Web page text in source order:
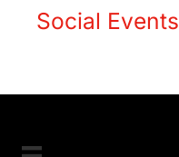
Social Events